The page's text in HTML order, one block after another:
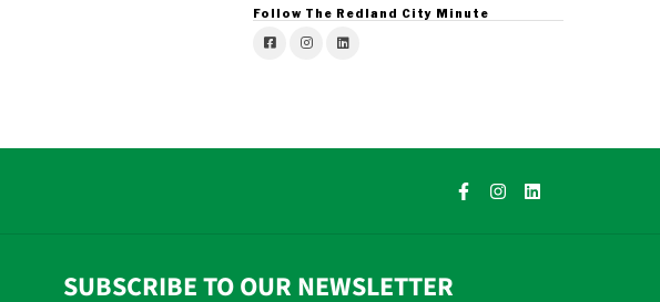
Follow The Redland City Minute
SUBSCRIBE TO OUR NEWSLETTER